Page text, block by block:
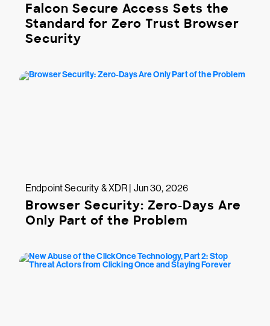
Falcon Secure Access Sets the
Standard for Zero Trust Browser
Security
Endpoint Security & XDR | Jun 30, 2026
Browser Security: Zero-Days Are
Only Part of the Problem